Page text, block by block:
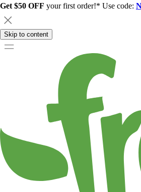
Get $50 OFF your first order!* Use code:
Skip to content